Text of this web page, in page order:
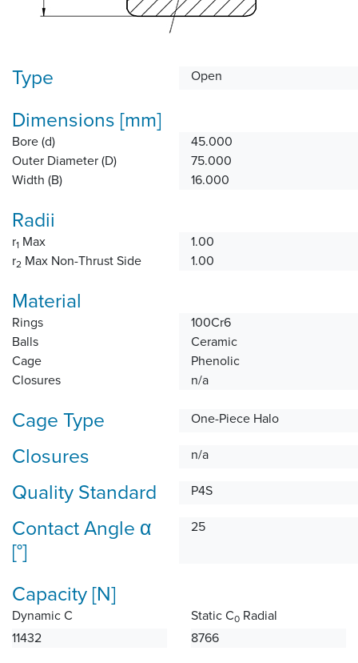
Type Open
Dimensions [mm]
Bore (d)
45.000
Outer Diameter (D)
75.000
Width (B)
16.000
Radii
r1 Max
1.00
r2 Max Non-Thrust Side 1.00
Material
Rings
100Cr6
Balls
Ceramic
Cage
Phenolic
Closures
n/a
Cage Type One-Piece Halo
Closures n/a
Quality Standard P4S
Contact Angle α
[°]
25
Capacity [N]
Dynamic C
11432
Static C0 Radial
8766